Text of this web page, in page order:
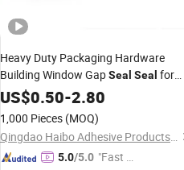
Heavy Duty Packaging Hardware
Building Window GapSeal Seal for
Pipe Joints Tough Tensile Strength
Red Duct
US$0.50-2.80
1,000 Pieces (MOQ)
Qingdao Haibo Adhesive Products Co., Ltd.
5.0/5.0 "Fast Di